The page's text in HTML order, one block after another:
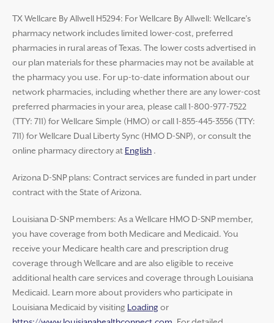
TX Wellcare By Allwell H5294: For Wellcare By Allwell: Wellcare’s
pharmacy network includes limited lower-cost, preferred
pharmacies in rural areas of Texas. The lower costs advertised in
our plan materials for these pharmacies may not be available at
the pharmacy you use. For up-to-date information about our
network pharmacies, including whether there are any lower-cost
preferred pharmacies in your area, please call 1-800-977-7522
(TTY: 711) for Wellcare Simple (HMO) or call 1-855-445-3556 (TTY:
711) for Wellcare Dual Liberty Sync (HMO D-SNP), or consult the
online pharmacy directory at English .
Arizona D-SNP plans: Contract services are funded in part under
contract with the State of Arizona.
Louisiana D-SNP members: As a Wellcare HMO D-SNP member,
you have coverage from both Medicare and Medicaid. You
receive your Medicare health care and prescription drug
coverage through Wellcare and are also eligible to receive
additional health care services and coverage through Louisiana
Medicaid. Learn more about providers who participate in
Louisiana Medicaid by visiting Loading or